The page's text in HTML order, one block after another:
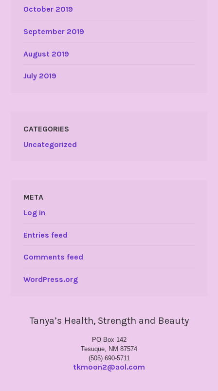
October 2019
September 2019
August 2019
July 2019
CATEGORIES
Uncategorized
META
Log in
Entries feed
Comments feed
WordPress.org
Tanya’s Health, Strength and Beauty
PO Box 142
Tesuque, NM 87574
(505) 690-5711
tkmoon2@aol.com